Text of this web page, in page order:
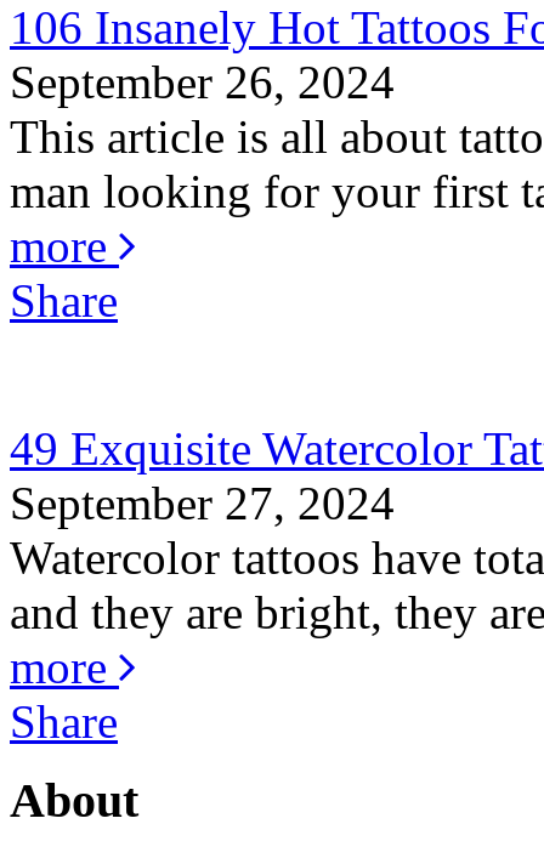
106 Insanely Hot Tattoos
September 26, 2024
This article is all about
man looking for your first
more
Share
49 Exquisite Watercolor
September 27, 2024
Watercolor tattoos have
and they are bright, they
more
Share
About